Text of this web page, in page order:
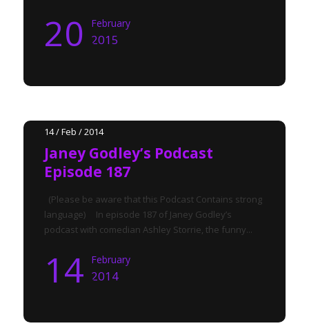
20 February
2015
14 / Feb / 2014
Janey Godley’s Podcast
Episode 187
(Please be aware that this Podcast Contains strong
language) In episode 187 of Janey Godley’s
podcast with comedian Ashley Storrie, the funny...
14 February
2014